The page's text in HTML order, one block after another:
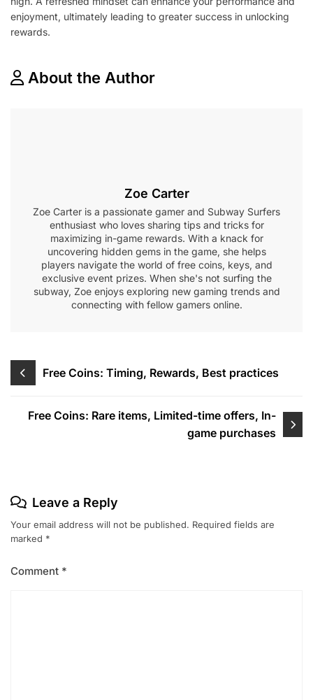
enjoyment, ultimately leading to greater success in unlocking
rewards.
About the Author
Zoe Carter
Zoe Carter is a passionate gamer and Subway Surfers
enthusiast who loves sharing tips and tricks for
maximizing in-game rewards. With a knack for
uncovering hidden gems in the game, she helps
players navigate the world of free coins, keys, and
exclusive event prizes. When she's not surfing the
subway, Zoe enjoys exploring new gaming trends and
connecting with fellow gamers online.
Post
navigation
Free Coins: Timing, Rewards, Best practices
Free Coins: Rare items, Limited-time offers, In-
game purchases
Leave a Reply
Your email address will not be published. Required fields are
marked *
Comment *